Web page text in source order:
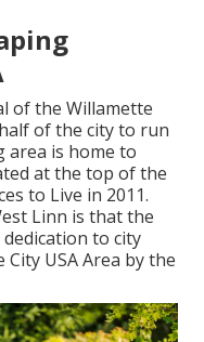
of the Willamette
of the city to run
area is home to
at the top of the
to Live in 2011.
Linn is that the
to city
USA Area by the